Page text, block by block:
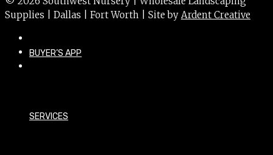
BUYER’S APP
SERVICES
Supplies | Dallas | Fort Worth | Site by Ardent Creative